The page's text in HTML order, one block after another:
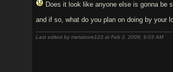
Does it look like anyone else is gonna be
and if so, what do you plan on doing by your
Last edited by metalcore123 at Feb 2, 2009, 9:03 AM